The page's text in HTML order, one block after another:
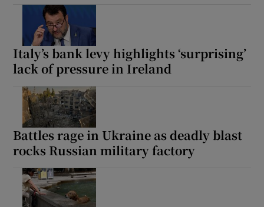
Italy’s bank levy highlights ‘surprising’
lack of pressure in Ireland
Battles rage in Ukraine as deadly blast
rocks Russian military factory